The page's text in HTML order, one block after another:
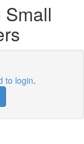
to login.